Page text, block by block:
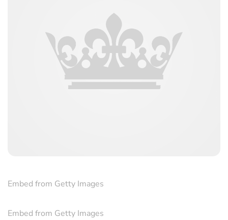
Embed from Getty Images
Embed from Getty Images